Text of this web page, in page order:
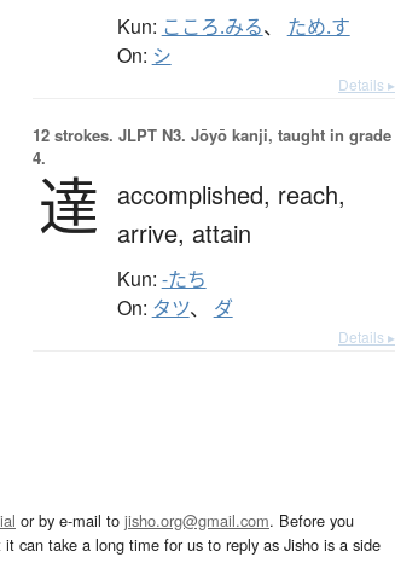
Kun: こころ.みる、 ため.す
On: シ
Details ▸
12 strokes. JLPT N3. Jōyō kanji, taught in grade
4.
達 accomplished, reach,
arrive, attain
Kun: -たち
On: タツ、 ダ
Details ▸
or by e-mail to jisho.org@gmail.com. Before you
can take a long time for us to reply as Jisho is a side